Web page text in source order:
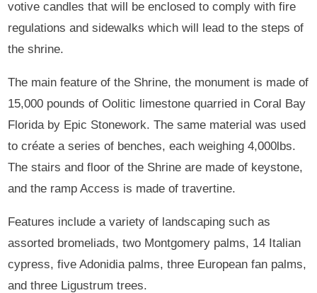
votive candles that will be enclosed to comply with fire
regulations and sidewalks which will lead to the steps of
the shrine.
The main feature of the Shrine, the monument is made of
15,000 pounds of Oolitic limestone quarried in Coral Bay
Florida by Epic Stonework. The same material was used
to créate a series of benches, each weighing 4,000lbs.
The stairs and floor of the Shrine are made of keystone,
and the ramp Access is made of travertine.
Features include a variety of landscaping such as
assorted bromeliads, two Montgomery palms, 14 Italian
cypress, five Adonidia palms, three European fan palms,
and three Ligustrum trees.